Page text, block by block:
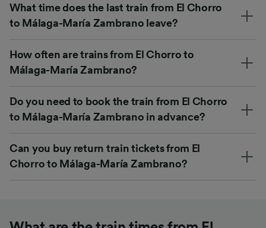
What time does the last train from El Chorro
to Málaga-María Zambrano leave?
How often are trains from El Chorro to
Málaga-María Zambrano?
Do you need to book the train from El Chorro
to Málaga-María Zambrano in advance?
Can you buy return train tickets from El
Chorro to Málaga-María Zambrano?